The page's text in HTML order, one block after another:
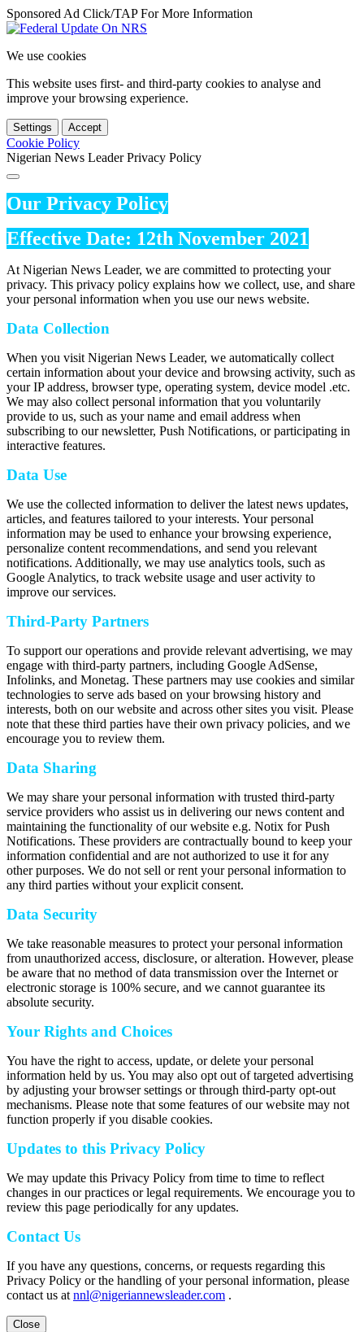
Sponsored Ad Click/TAP For More Information
We use cookies
This website uses first- and third-party cookies to analyse and
improve your browsing experience.
Settings Accept
Cookie Policy
Nigerian News Leader Privacy Policy
Our Privacy Policy
Effective Date: 12th November 2021
At Nigerian News Leader, we are committed to protecting your
privacy. This privacy policy explains how we collect, use, and share
your personal information when you use our news website.
Data Collection
When you visit Nigerian News Leader, we automatically collect
certain information about your device and browsing activity, such as
your IP address, browser type, operating system, device model .etc.
We may also collect personal information that you voluntarily
provide to us, such as your name and email address when
subscribing to our newsletter, Push Notifications, or participating in
interactive features.
Data Use
We use the collected information to deliver the latest news updates,
articles, and features tailored to your interests. Your personal
information may be used to enhance your browsing experience,
personalize content recommendations, and send you relevant
notifications. Additionally, we may use analytics tools, such as
Google Analytics, to track website usage and user activity to
improve our services.
Third-Party Partners
To support our operations and provide relevant advertising, we may
engage with third-party partners, including Google AdSense,
Infolinks, and Monetag. These partners may use cookies and similar
technologies to serve ads based on your browsing history and
interests, both on our website and across other sites you visit. Please
note that these third parties have their own privacy policies, and we
encourage you to review them.
Data Sharing
We may share your personal information with trusted third-party
service providers who assist us in delivering our news content and
maintaining the functionality of our website e.g. Notix for Push
Notifications. These providers are contractually bound to keep your
information confidential and are not authorized to use it for any
other purposes. We do not sell or rent your personal information to
any third parties without your explicit consent.
Data Security
We take reasonable measures to protect your personal information
from unauthorized access, disclosure, or alteration. However, please
be aware that no method of data transmission over the Internet or
electronic storage is 100% secure, and we cannot guarantee its
absolute security.
Your Rights and Choices
You have the right to access, update, or delete your personal
information held by us. You may also opt out of targeted advertising
by adjusting your browser settings or through third-party opt-out
mechanisms. Please note that some features of our website may not
function properly if you disable cookies.
Updates to this Privacy Policy
We may update this Privacy Policy from time to time to reflect
changes in our practices or legal requirements. We encourage you to
review this page periodically for any updates.
Contact Us
If you have any questions, concerns, or requests regarding this
Privacy Policy or the handling of your personal information, please
contact us at nnl@nigeriannewsleader.com .
Close